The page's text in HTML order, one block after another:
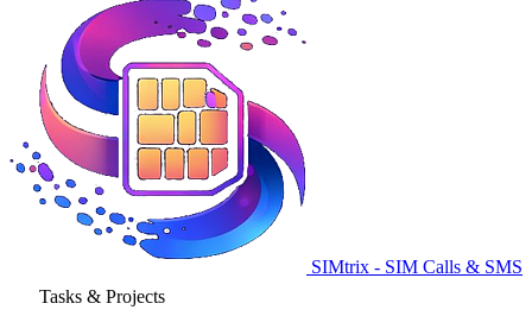
SIMtrix - SIM Calls & SMS
Tasks & Projects